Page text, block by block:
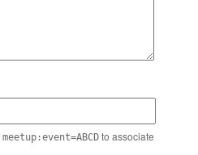
meetup:event=ABCDto associate